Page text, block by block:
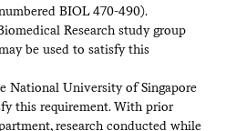
BIOL 470-490).
Research study group
be used to satisfy this
National University of Singapore
this requirement. With prior
research conducted while